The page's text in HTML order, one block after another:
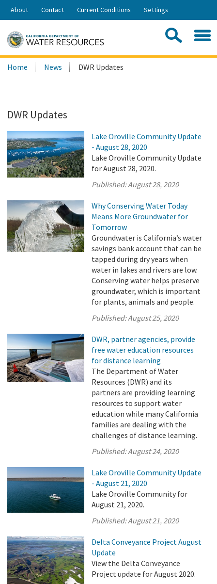
Skip
Share:
About Contact Current Conditions Settings
Search
this
Home News DWR Updates
DWR Updates
Lake Oroville Community Update
- August 28, 2020
Lake Oroville Community Update
for August 28, 2020.
Published:August 28, 2020
Why Conserving Water Today
Means More Groundwater for
Tomorrow
Groundwater is California’s water
savings bank account that can be
tapped during dry years when
water in lakes and rivers are low.
Conserving water helps preserve
groundwater, which is important
for plants, animals and people.
Published:August 25, 2020
DWR, partner agencies, provide
free water education resources
for distance learning
The Department of Water
Resources (DWR) and its
partners are providing learning
resources to support water
education while many California
families are dealing with the
challenges of distance learning.
Published:August 24, 2020
Lake Oroville Community Update
- August 21, 2020
Lake Oroville Community for
August 21, 2020.
Published:August 21, 2020
Delta Conveyance Project August
Update
View the Delta Conveyance
Project update for August 2020.